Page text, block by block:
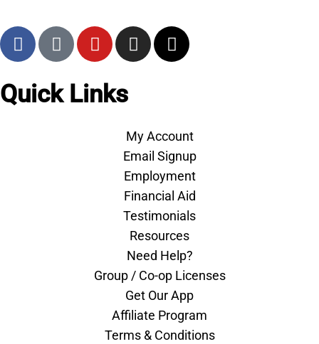
Quick Links
My Account
Email Signup
Employment
Financial Aid
Testimonials
Resources
Need Help?
Group / Co-op Licenses
Get Our App
Affiliate Program
Terms & Conditions